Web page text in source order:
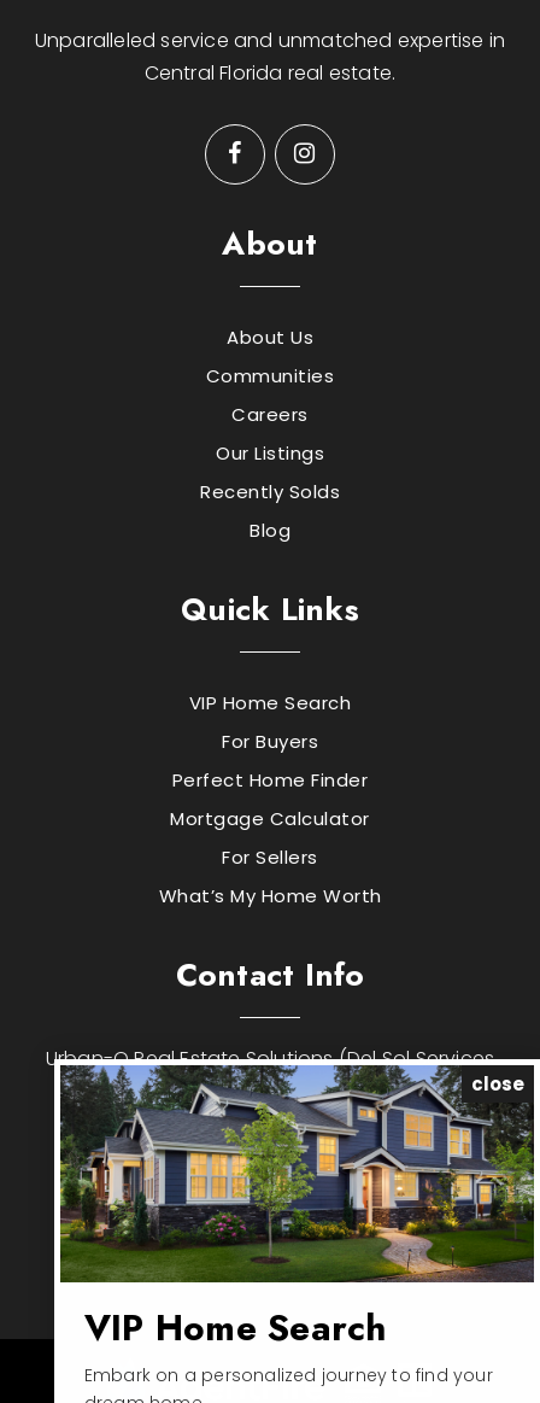
Unparalleled service and unmatched expertise in
Central Florida real estate.
About
About Us
Communities
Careers
Our Listings
Recently Solds
Blog
Quick Links
VIP Home Search
For Buyers
Perfect Home Finder
Mortgage Calculator
For Sellers
What’s My Home Worth
Contact Info
Urban-O Real Estate Solutions (Del Sol Services
Inc)
ADDRESS: 6200 Metrowest Blvd, Suite #201,
Orlando, FL 32835
PHONE: 786-502-6162
EMAIL:jose.rojo@urban-o.com
EMAIL:joserojo1976@hotmail.com
close
VIP Home Search
Embark on a personalized journey to find your